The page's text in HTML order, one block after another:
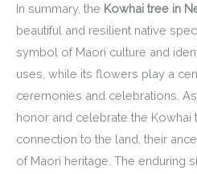
In summary, the Kowhai tree in
beautiful and resilient native
symbol of Maori culture and
uses, while its flowers play a
ceremonies and celebrations.
honor and celebrate the Kowhai
connection to the land, their
of Maori heritage. The enduring